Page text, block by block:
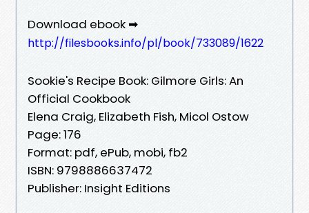
Download ebook ➡
http://filesbooks.info/pl/book/733089/1622
Sookie's Recipe Book: Gilmore Girls: An
Official Cookbook
Elena Craig, Elizabeth Fish, Micol Ostow
Page: 176
Format: pdf, ePub, mobi, fb2
ISBN: 9798886637472
Publisher: Insight Editions